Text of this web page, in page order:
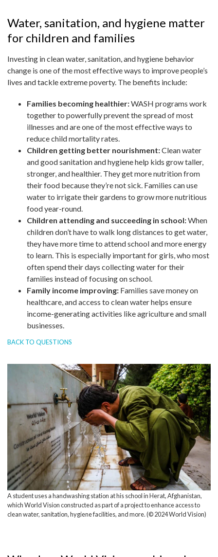
Water, sanitation, and hygiene matter
for children and families
Investing in clean water, sanitation, and hygiene behavior
change is one of the most effective ways to improve people’s
lives and tackle extreme poverty. The benefits include:
Families becoming healthier:WASH programs work
together to powerfully prevent the spread of most
illnesses and are one of the most effective ways to
reduce child mortality rates.
Children getting better nourishment:Clean water
and good sanitation and hygiene help kids grow taller,
stronger, and healthier. They get more nutrition from
their food because they’re not sick. Families can use
water to irrigate their gardens to grow more nutritious
food year-round.
Children attending and succeeding in school:When
children don’t have to walk long distances to get water,
they have more time to attend school and more energy
to learn. This is especially important for girls, who most
often spend their days collecting water for their
families instead of focusing on school.
Family income improving: Families save money on
healthcare, and access to clean water helps ensure
income-generating activities like agriculture and small
businesses.
BACK TO QUESTIONS
A student uses a handwashing station at his school in Herat, Afghanistan,
which World Vision constructed as part of a project to enhance access to
clean water, sanitation, hygiene facilities, and more. (© 2024 World Vision)